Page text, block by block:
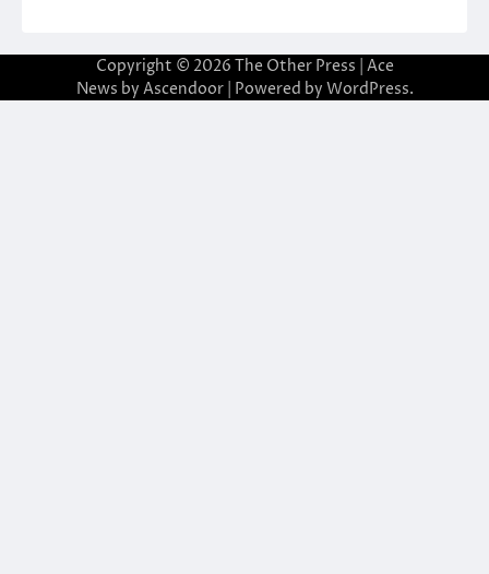
Copyright © 2026 The Other Press | Ace
News by Ascendoor| Powered by WordPress.